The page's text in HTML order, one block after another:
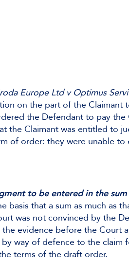
Europe Ltd v Optimus
on the part of the Claimant
the Defendant to pay the
the Claimant was entitled to
of order: they were unable to
to be entered in the
that a sum as much as
was not convinced by the
evidence before the Court
way of defence to the claim
terms of the draft order.